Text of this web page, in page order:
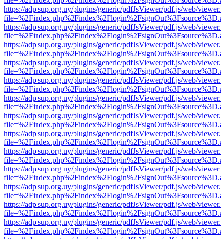
https://adp.sup.org.uy/plugins/generic/pdfJsViewer/pdf.js/web/
https://adp.sup.org.uy/plugins/generic/pdfJsViewer/pdf.js/web/
https://adp.sup.org.uy/plugins/generic/pdfJsViewer/pdf.js/web/
https://adp.sup.org.uy/plugins/generic/pdfJsViewer/pdf.js/web/
https://adp.sup.org.uy/plugins/generic/pdfJsViewer/pdf.js/web/
https://adp.sup.org.uy/plugins/generic/pdfJsViewer/pdf.js/web/
https://adp.sup.org.uy/plugins/generic/pdfJsViewer/pdf.js/web/
https://adp.sup.org.uy/plugins/generic/pdfJsViewer/pdf.js/web/
https://adp.sup.org.uy/plugins/generic/pdfJsViewer/pdf.js/web/
https://adp.sup.org.uy/plugins/generic/pdfJsViewer/pdf.js/web/
https://adp.sup.org.uy/plugins/generic/pdfJsViewer/pdf.js/web/
https://adp.sup.org.uy/plugins/generic/pdfJsViewer/pdf.js/web/
https://adp.sup.org.uy/plugins/generic/pdfJsViewer/pdf.js/web/